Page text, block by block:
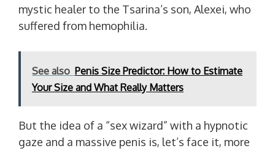
mystic healer to the Tsarina’s son, Alexei, who
suffered from hemophilia.
See also Penis Size Predictor: How to Estimate
Your Size and What Really Matters
But the idea of a “sex wizard” with a hypnotic
gaze and a massive penis is, let’s face it, more